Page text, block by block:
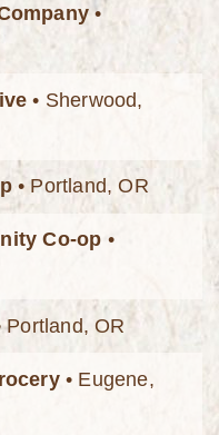
•
• Sherwood,
• Portland, OR
Co-op •
Portland, OR
• Eugene,